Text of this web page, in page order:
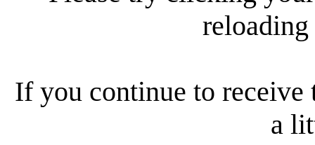
reloading
If you continue to receive
a